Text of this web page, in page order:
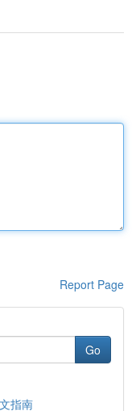
Report Page
Go
指南